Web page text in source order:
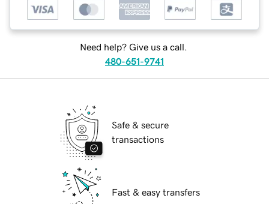
Need help? Give us a call.
480-651-9741
Safe & secure
transactions
Fast & easy transfers